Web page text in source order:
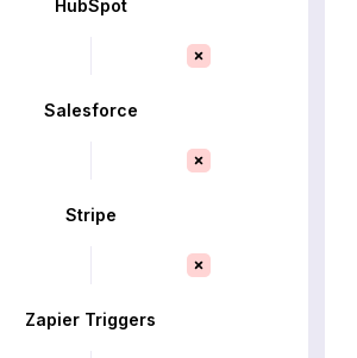
HubSpot
Salesforce
Stripe
Zapier Triggers